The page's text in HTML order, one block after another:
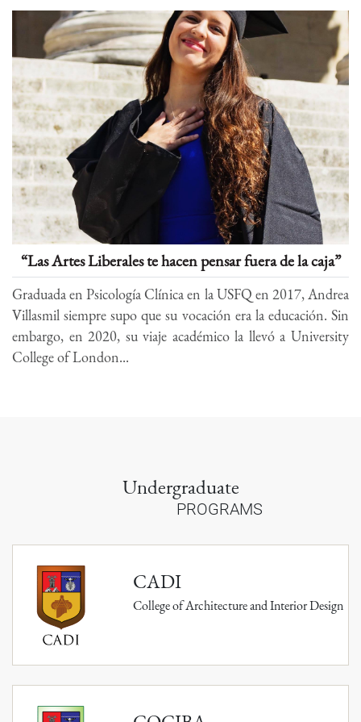
“Las Artes Liberales te hacen pensar fuera de la caja”
Graduada en Psicología Clínica en la USFQ en 2017, Andrea
Villasmil siempre supo que su vocación era la educación. Sin
embargo, en 2020, su viaje académico la llevó a University
College of London...
Undergraduate
PROGRAMS
CADI
College of Architecture and Interior Design